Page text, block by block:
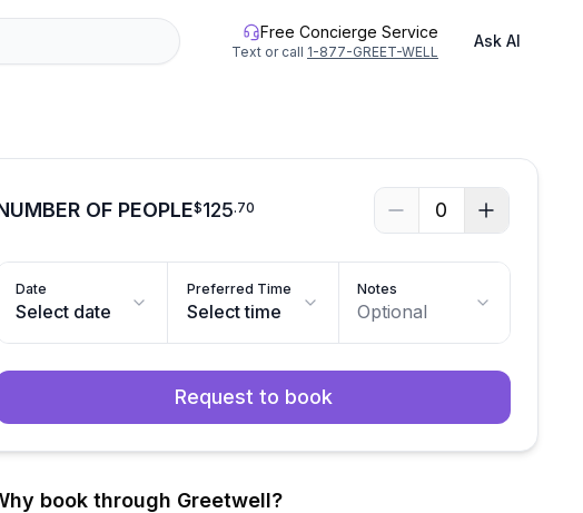
Free Concierge Service
Text or call 1-877-GREET-WELL
Ask AI
OF PEOPLE$125.70 0
Date
Select date
Preferred Time
Select time
Notes
Optional
Request to book
book through Greetwell?